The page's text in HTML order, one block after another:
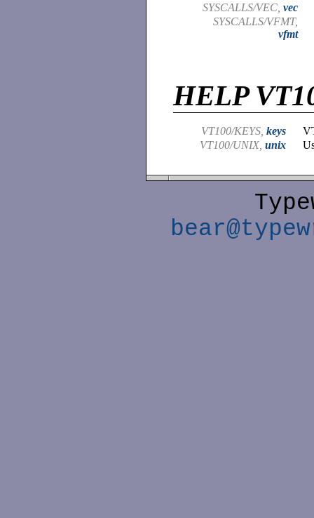
SYSCALLS/VEC, vec
SYSCALLS/VFMT,
vfmt
HELP
VT100/KEYS, keys
VT100/UNIX, unix